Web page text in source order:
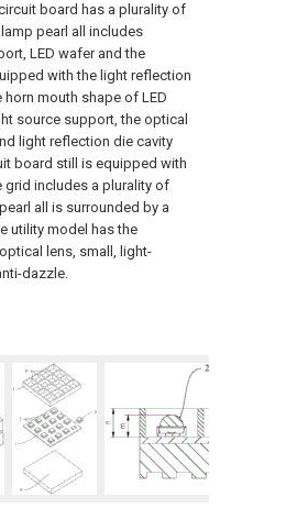
board has a plurality of
pearl all includes
LED wafer and the
with the light reflection
mouth shape of LED
source support, the optical
light reflection die cavity
board still is equipped with
grid includes a plurality of
all is surrounded by a
utility model has the
lens, small, light-
dazzle.